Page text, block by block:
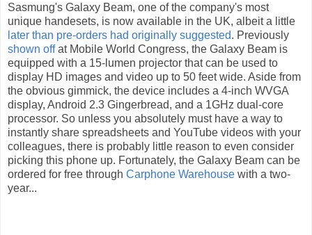
Sasmung's Galaxy Beam, one of the company's most
unique handesets, is now available in the UK, albeit a little
later than pre-orders had originally suggested. Previously
shown offat Mobile World Congress, the Galaxy Beam is
equipped with a 15-lumen projector that can be used to
display HD images and video up to 50 feet wide. Aside from
the obvious gimmick, the device includes a 4-inch WVGA
display, Android 2.3 Gingerbread, and a 1GHz dual-core
processor. So unless you absolutely must have a way to
instantly share spreadsheets and YouTube videos with your
colleagues, there is probably little reason to even consider
picking this phone up. Fortunately, the Galaxy Beam can be
ordered for free through Carphone Warehouse with a two-
year...